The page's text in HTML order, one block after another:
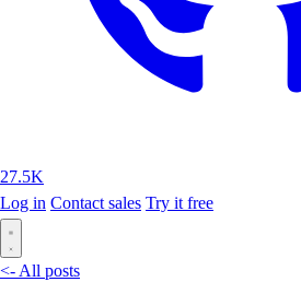
27.5K
Log in Contact sales Try it free
<- All posts